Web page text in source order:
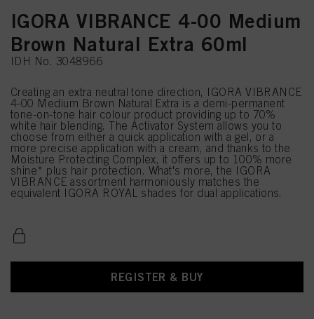
IGORA VIBRANCE 4-00 Medium
Brown Natural Extra 60ml
IDH No. 3048966
Creating an extra neutral tone direction, IGORA VIBRANCE
4-00 Medium Brown Natural Extra is a demi-permanent
tone-on-tone hair colour product providing up to 70%
white hair blending. The Activator System allows you to
choose from either a quick application with a gel, or a
more precise application with a cream, and thanks to the
Moisture Protecting Complex, it offers up to 100% more
shine* plus hair protection. What's more, the IGORA
VIBRANCE assortment harmoniously matches the
equivalent IGORA ROYAL shades for dual applications.
REGISTER & BUY